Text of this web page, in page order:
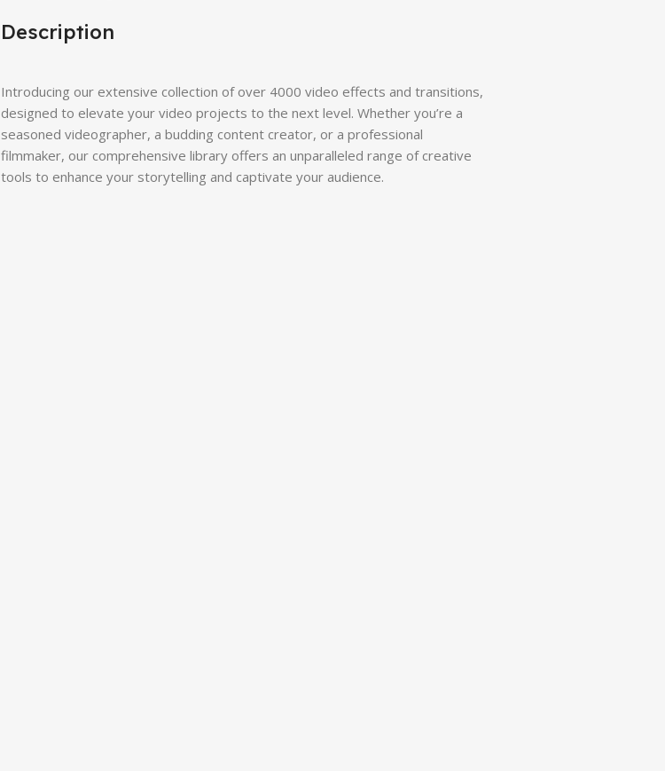
Description
Introducing our extensive collection of over 4000 video effects and transitions,
designed to elevate your video projects to the next level. Whether you’re a
seasoned videographer, a budding content creator, or a professional
filmmaker, our comprehensive library offers an unparalleled range of creative
tools to enhance your storytelling and captivate your audience.